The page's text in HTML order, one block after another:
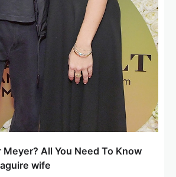
All You Need To Know
wife